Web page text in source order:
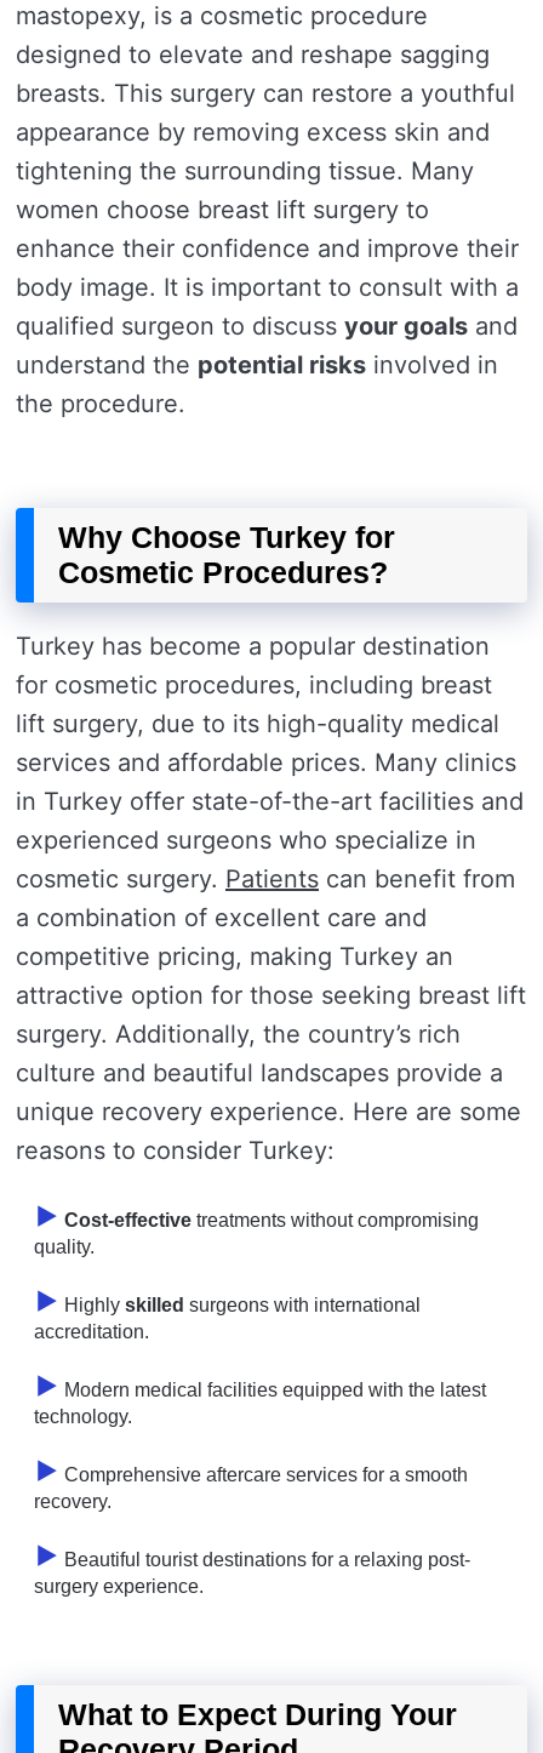
mastopexy, is a cosmetic procedure
designed to elevate and reshape sagging
breasts. This surgery can restore a youthful
appearance by removing excess skin and
tightening the surrounding tissue. Many
women choose breast lift surgery to
enhance their confidence and improve their
body image. It is important to consult with a
qualified surgeon to discuss your goals and
understand the potential risks involved in
the procedure.
Why Choose Turkey for
Cosmetic Procedures?
Turkey has become a popular destination
for cosmetic procedures, including breast
lift surgery, due to its high-quality medical
services and affordable prices. Many clinics
in Turkey offer state-of-the-art facilities and
experienced surgeons who specialize in
cosmetic surgery. Patients can benefit from
a combination of excellent care and
competitive pricing, making Turkey an
attractive option for those seeking breast lift
surgery. Additionally, the country’s rich
culture and beautiful landscapes provide a
unique recovery experience. Here are some
reasons to consider Turkey:
Cost-effective treatments without compromising
quality.
Highly skilled surgeons with international
accreditation.
Modern medical facilities equipped with the latest
technology.
Comprehensive aftercare services for a smooth
recovery.
Beautiful tourist destinations for a relaxing post-
surgery experience.
What to Expect During Your